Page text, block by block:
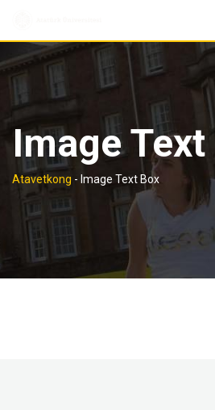
content
Image Text
Atavetkong - Image Text Box